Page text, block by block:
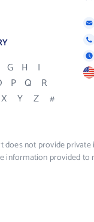
G H
I
P Q
R
X Y Z #
not provide
information provided